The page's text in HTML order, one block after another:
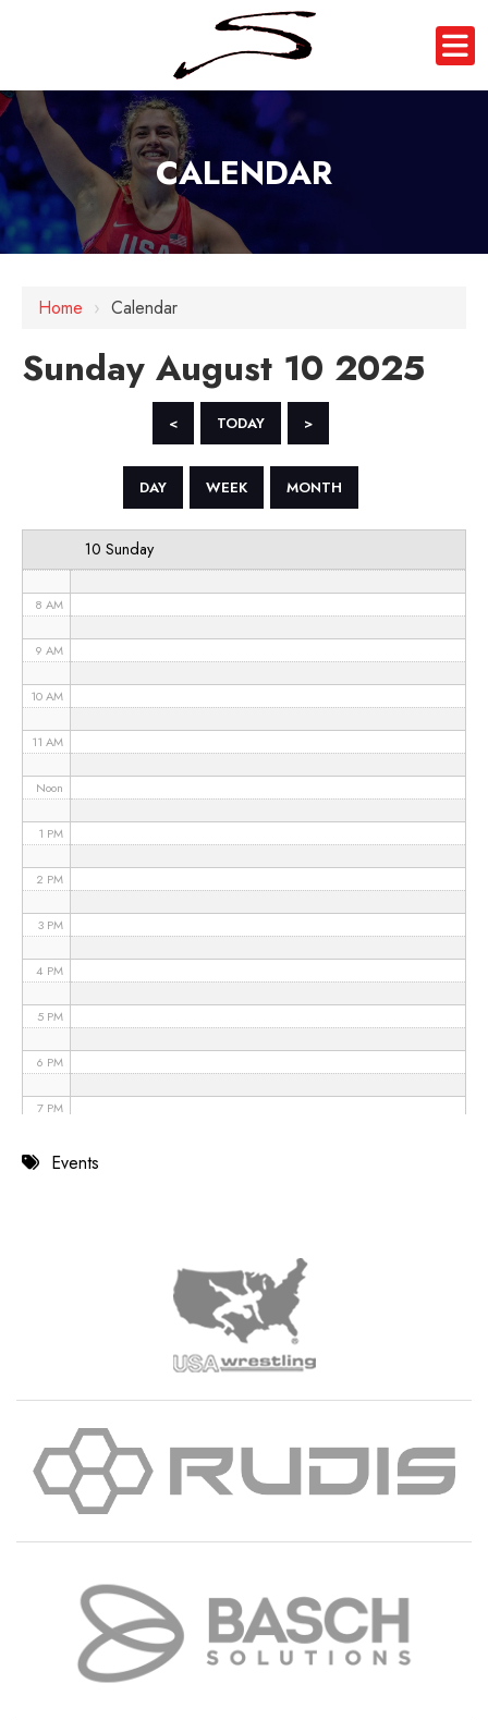
CALENDAR
Home › Calendar
Sunday August 10 2025
< TODAY >
DAY WEEK MONTH
10 Sunday
12 AM
3 AM
8 AM
9 AM
10 AM
11 AM
Noon
1 PM
2 PM
3 PM
4 PM
5 PM
6 PM
7 PM
8 PMEvents